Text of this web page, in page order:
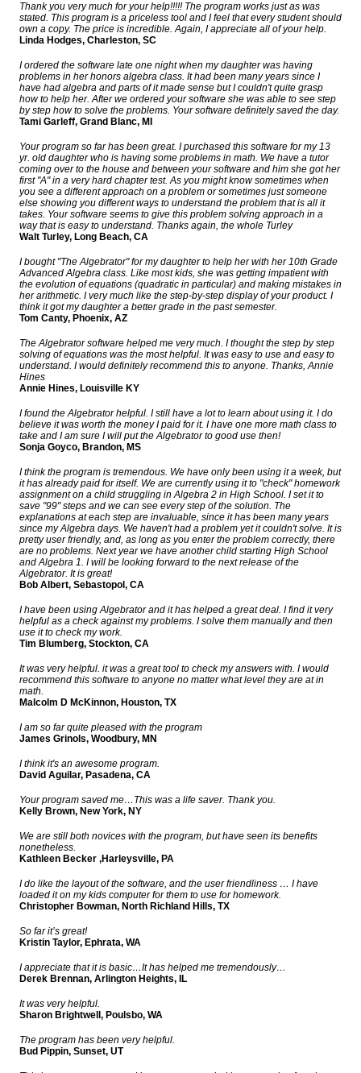
Thank you very much for your help!!!!! The program works just as was
stated. This program is a priceless tool and I feel that every student should
own a copy. The price is incredible. Again, I appreciate all of your help.
Linda Hodges, Charleston, SC
I ordered the software late one night when my daughter was having
problems in her honors algebra class. It had been many years since I
have had algebra and parts of it made sense but I couldn't quite grasp
how to help her. After we ordered your software she was able to see step
by step how to solve the problems. Your software definitely saved the day.
Tami Garleff, Grand Blanc, MI
Your program so far has been great. I purchased this software for my 13
yr. old daughter who is having some problems in math. We have a tutor
coming over to the house and between your software and him she got her
first "A" in a very hard chapter test. As you might know sometimes when
you see a different approach on a problem or sometimes just someone
else showing you different ways to understand the problem that is all it
takes. Your software seems to give this problem solving approach in a
way that is easy to understand. Thanks again, the whole Turley
Walt Turley, Long Beach, CA
I bought "The Algebrator" for my daughter to help her with her 10th Grade
Advanced Algebra class. Like most kids, she was getting impatient with
the evolution of equations (quadratic in particular) and making mistakes in
her arithmetic. I very much like the step-by-step display of your product. I
think it got my daughter a better grade in the past semester.
Tom Canty, Phoenix, AZ
The Algebrator software helped me very much. I thought the step by step
solving of equations was the most helpful. It was easy to use and easy to
understand. I would definitely recommend this to anyone. Thanks, Annie
Hines
Annie Hines, Louisville KY
I found the Algebrator helpful. I still have a lot to learn about using it. I do
believe it was worth the money I paid for it. I have one more math class to
take and I am sure I will put the Algebrator to good use then!
Sonja Goyco, Brandon, MS
I think the program is tremendous. We have only been using it a week, but
it has already paid for itself. We are currently using it to "check" homework
assignment on a child struggling in Algebra 2 in High School. I set it to
save "99" steps and we can see every step of the solution. The
explanations at each step are invaluable, since it has been many years
since my Algebra days. We haven't had a problem yet it couldn't solve. It is
pretty user friendly, and, as long as you enter the problem correctly, there
are no problems. Next year we have another child starting High School
and Algebra 1. I will be looking forward to the next release of the
Algebrator. It is great!
Bob Albert, Sebastopol, CA
I have been using Algebrator and it has helped a great deal. I find it very
helpful as a check against my problems. I solve them manually and then
use it to check my work.
Tim Blumberg, Stockton, CA
It was very helpful. it was a great tool to check my answers with. I would
recommend this software to anyone no matter what level they are at in
math.
Malcolm D McKinnon, Houston, TX
I am so far quite pleased with the program
James Grinols, Woodbury, MN
I think it's an awesome program.
David Aguilar, Pasadena, CA
Your program saved me…This was a life saver. Thank you.
Kelly Brown, New York, NY
We are still both novices with the program, but have seen its benefits
nonetheless.
Kathleen Becker ,Harleysville, PA
I do like the layout of the software, and the user friendliness … I have
loaded it on my kids computer for them to use for homework.
Christopher Bowman, North Richland Hills, TX
So far it’s great!
Kristin Taylor, Ephrata, WA
I appreciate that it is basic…It has helped me tremendously…
Derek Brennan, Arlington Heights, IL
It was very helpful.
Sharon Brightwell, Poulsbo, WA
The program has been very helpful.
Bud Pippin, Sunset, UT